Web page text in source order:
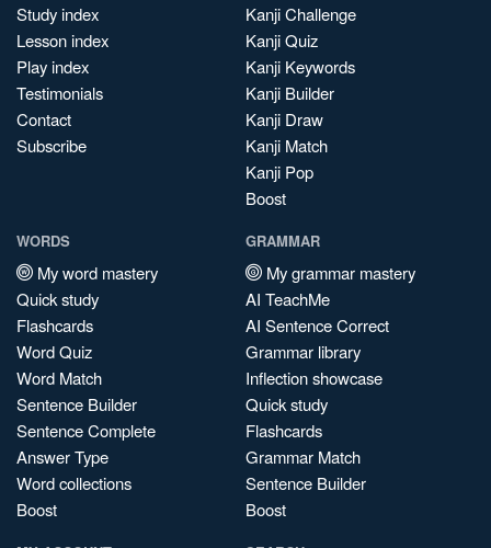
Study index
Lesson index
Play index
Testimonials
Contact
Subscribe
Kanji Challenge
Kanji Quiz
Kanji Keywords
Kanji Builder
Kanji Draw
Kanji Match
Kanji Pop
Boost
WORDS
My word mastery
Quick study
Flashcards
Word Quiz
Word Match
Sentence Builder
Sentence Complete
Answer Type
Word collections
Boost
GRAMMAR
My grammar mastery
AI TeachMe
AI Sentence Correct
Grammar library
Inflection showcase
Quick study
Flashcards
Grammar Match
Sentence Builder
Boost